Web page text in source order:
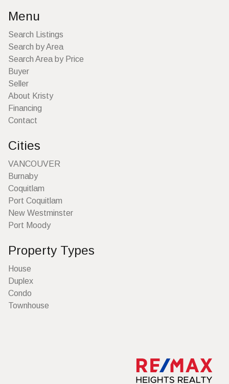
Menu
Search Listings
Search by Area
Search Area by Price
Buyer
Seller
About Kristy
Financing
Contact
Cities
VANCOUVER
Burnaby
Coquitlam
Port Coquitlam
New Westminster
Port Moody
Property Types
House
Duplex
Condo
Townhouse